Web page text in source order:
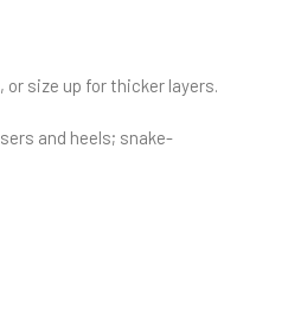
size up for thicker layers.
and heels; snake-